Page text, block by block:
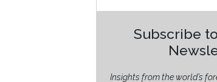
Subscribe
Insights from the world’s